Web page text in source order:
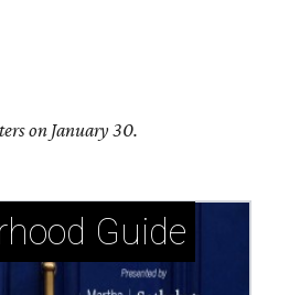
on January 30.
Guide